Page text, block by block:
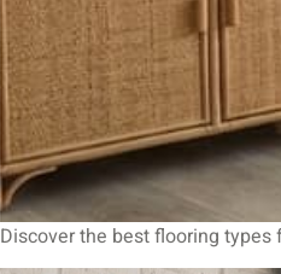
Discover the best flooring